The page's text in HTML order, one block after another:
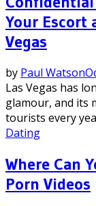
Your Escort
Vegas
by Paul Watson
Las Vegas has
glamour, and its
tourists every
Dating
Where Can
Porn Videos